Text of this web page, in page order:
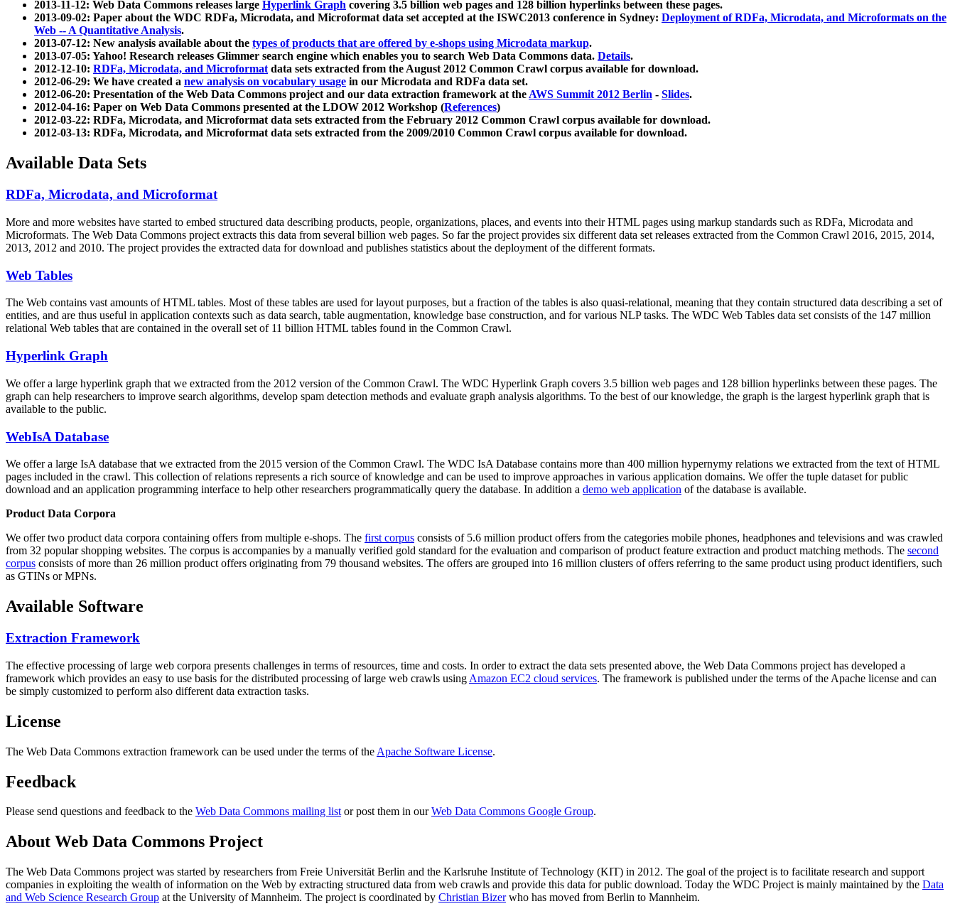
2013-11-12: Web Data Commons releases large Hyperlink Graph covering 3.5 billion web pages and 128 billion hyperlinks between these pages.
2013-09-02: Paper about the WDC RDFa, Microdata, and Microformat data set accepted at the ISWC2013 conference in Sydney: Deployment of RDFa, Microdata, and Microformats on the
Web -- A Quantitative Analysis.
2013-07-12: New analysis available about the types of products that are offered by e-shops using Microdata markup.
2013-07-05: Yahoo! Research releases Glimmer search engine which enables you to search Web Data Commons data. Details.
2012-12-10: RDFa, Microdata, and Microformatdata sets extracted from the August 2012 Common Crawl corpus available for download.
2012-06-29: We have created a new analysis on vocabulary usage in our Microdata and RDFa data set.
2012-06-20: Presentation of the Web Data Commons project and our data extraction framework at theAWS Summit 2012 Berlin - Slides.
2012-04-16: Paper on Web Data Commons presented at the LDOW 2012 Workshop (References)
2012-03-22: RDFa, Microdata, and Microformat data sets extracted from the February 2012 Common Crawl corpus available for download.
2012-03-13: RDFa, Microdata, and Microformat data sets extracted from the 2009/2010 Common Crawl corpus available for download.
Available Data Sets
RDFa, Microdata, and Microformat
More and more websites have started to embed structured data describing products, people, organizations, places, and events into their HTML pages using markup standards such as RDFa, Microdata and
Microformats. The Web Data Commons project extracts this data from several billion web pages. So far the project provides six different data set releases extracted from the Common Crawl 2016, 2015, 2014,
2013, 2012 and 2010. The project provides the extracted data for download and publishes statistics about the deployment of the different formats.
Web Tables
The Web contains vast amounts ofHTML tables. Most of these tables are used for layout purposes, but a fraction of the tables is also quasi-relational, meaning that they contain structured data describing a set of
entities, and are thus useful in application contexts such as data search, table augmentation, knowledge base construction, and for various NLP tasks. The WDC Web Tables data set consists of the 147 million
relational Web tables that are contained in the overall set of 11 billion HTML tables found in the Common Crawl.
Hyperlink Graph
We offer a large hyperlink graph that we extracted from the 2012 version of the Common Crawl. The WDC Hyperlink Graph covers 3.5 billion web pages and 128 billion hyperlinks between these pages. The
graph can help researchers to improve search algorithms, develop spam detection methods and evaluate graph analysis algorithms. To the best of our knowledge, the graph is the largest hyperlink graph that is
available to the public.
WebIsA Database
We offer a large IsA database that we extracted from the 2015 version of the Common Crawl. The WDC IsA Database contains more than 400 million hypernymy relations we extracted from the text of HTML
pages included in the crawl. This collection of relations represents a rich source of knowledge and can be used to improve approaches in various application domains. We offer the tuple dataset for public
download and an application programming interface to help other researchers programmatically query the database. In addition a demo web application of the database is available.
Product Data Corpora
We offer two product data corpora containing offers from multiple e-shops. The first corpus consists of 5.6 million product offers from the categories mobile phones, headphones and televisions and was crawled
from 32 popular shopping websites. The corpus is accompanies by a manually verified gold standard for the evaluation and comparison of product feature extraction and product matching methods. The second
corpus consists of more than 26 million product offers originating from 79 thousand websites. The offers are grouped into 16 million clusters of offers referring to the same product using product identifiers, such
as GTINs or MPNs.
Available Software
Extraction Framework
The effective processing of large web corpora presents challenges in terms of resources, time and costs. In order to extract the data sets presented above, the Web Data Commons project has developed a
framework which provides an easy to use basis for the distributed processing of large web crawls using Amazon EC2 cloud services. The framework is published under the terms of the Apache license and can
be simply customized to perform also different data extraction tasks.
License
The Web Data Commons extraction framework can be used under the terms of the Apache Software License.
Feedback
Please send questions and feedback to the Web Data Commons mailing listor post them in ourWeb Data Commons Google Group.
About Web Data Commons Project
The Web Data Commons project was started by researchers from Freie Universität Berlin and the Karlsruhe Institute of Technology (KIT) in 2012. The goal of the project is to facilitate research and support
companies in exploiting the wealth of information on the Web by extracting structured data from web crawls and provide this data for public download. Today the WDC Project is mainly maintained by the Data
and Web Science Research Group at the University of Mannheim. The project is coordinated by Christian Bizerwho has moved from Berlin to Mannheim.